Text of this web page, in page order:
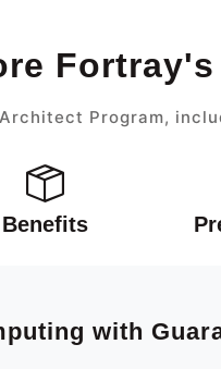
Program,
Benefits
with